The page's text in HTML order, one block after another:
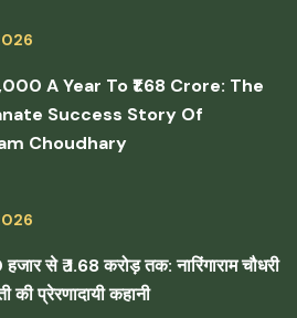
A Year To ₹1.68 Crore: The
Success Story Of
Choudhary
हजार से ₹ 1.68 करोड़ तक: नारिंगाराम चौधरी
की प्रेरणादायी कहानी